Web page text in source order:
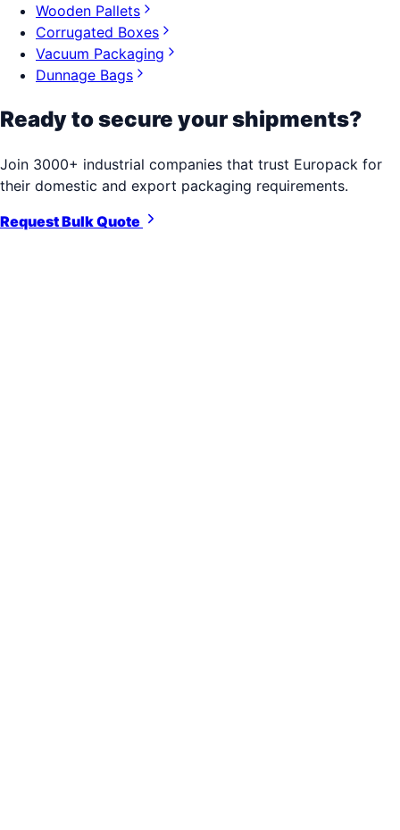
Wooden Pallets
Corrugated Boxes
Vacuum Packaging
Dunnage Bags
Ready to secure your shipments?
Join 3000+ industrial companies that trust Europack for
their domestic and export packaging requirements.
Request Bulk Quote